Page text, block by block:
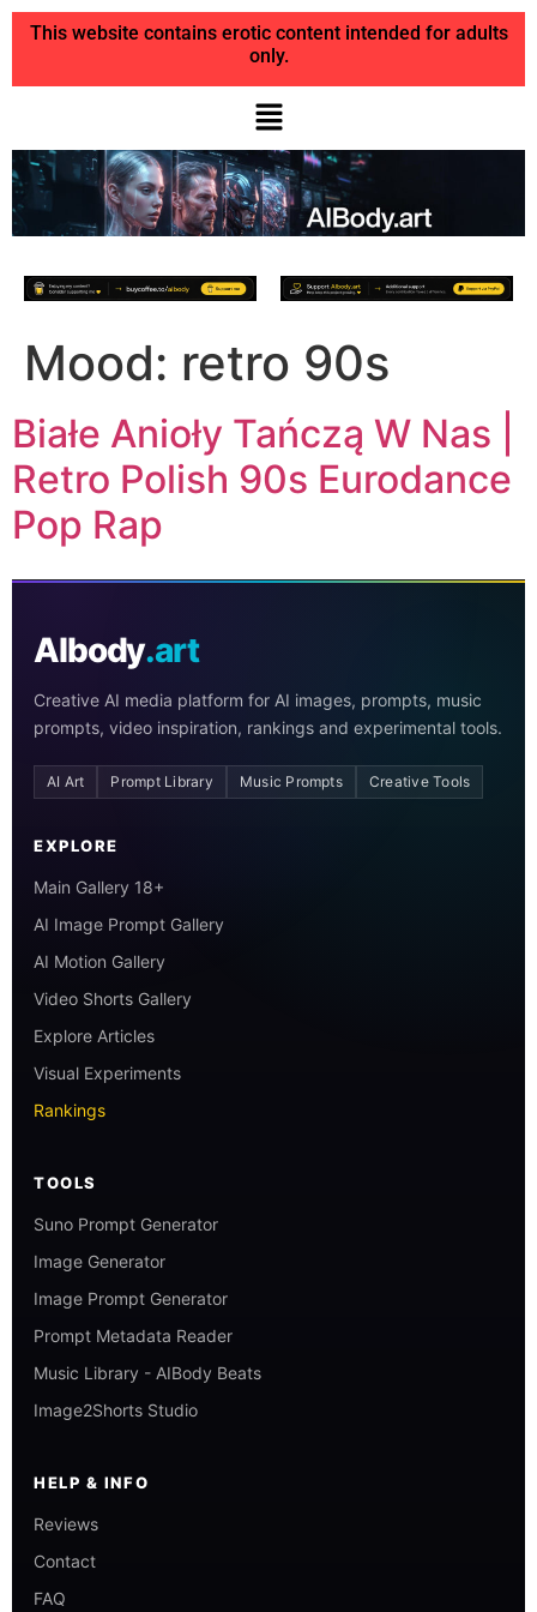
This website contains erotic content intended for adults
only.
Mood: retro 90s
Białe Anioły Tańczą W Nas |
Retro Polish 90s Eurodance
Pop Rap
AIbody.art
Creative AI media platform for AI images, prompts, music
prompts, video inspiration, rankings and experimental tools.
AI Art Prompt Library Music Prompts Creative Tools
EXPLORE
Main Gallery 18+
AI Image Prompt Gallery
AI Motion Gallery
Video Shorts Gallery
Explore Articles
Visual Experiments
Rankings
TOOLS
Suno Prompt Generator
Image Generator
Image Prompt Generator
Prompt Metadata Reader
Music Library - AIBody Beats
Image2Shorts Studio
HELP & INFO
Reviews
Contact
FAQ